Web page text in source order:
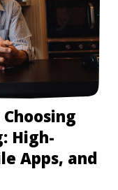
High-
Apps, and